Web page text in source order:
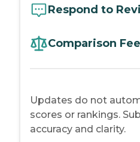
Respond to
Comparison
Updates do not
scores or rankings.
accuracy and clarity.